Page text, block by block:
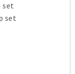
set
set